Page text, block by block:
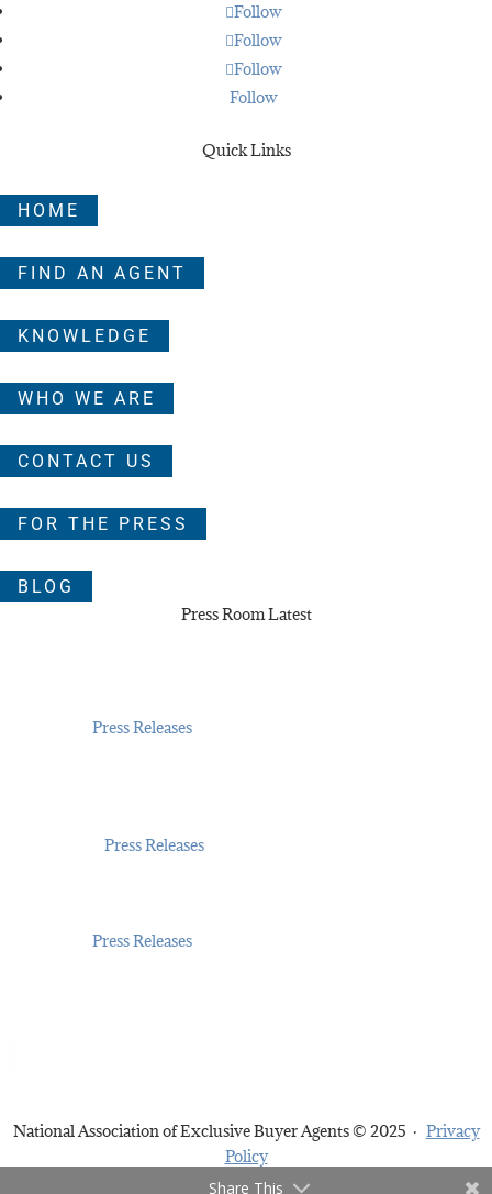
Follow
Follow
Follow
Follow
Quick Links
HOME
FIND AN AGENT
KNOWLEDGE
WHO WE ARE
CONTACT US
FOR THE PRESS
BLOG
Press Room Latest
Press Releases
Press Releases
Press Releases
National Association of Exclusive Buyer Agents © 2025 · Privacy
Policy
Share This